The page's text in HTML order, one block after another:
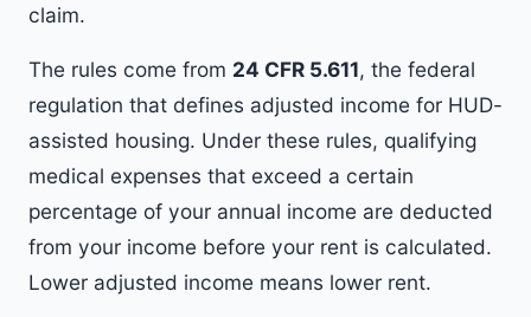
claim.
The rules come from 24 CFR 5.611, the federal
regulation that defines adjusted income for HUD-
assisted housing. Under these rules, qualifying
medical expenses that exceed a certain
percentage of your annual income are deducted
from your income before your rent is calculated.
Lower adjusted income means lower rent.